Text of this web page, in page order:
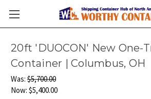
20ft 'DUOCON' New One-
Container | Columbus, OH
Was: $5,700.00
Now: $5,400.00